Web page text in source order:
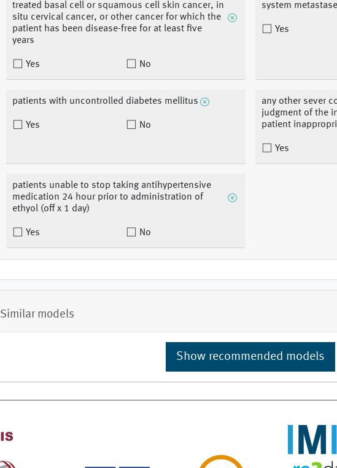
treated basal cell or squamous cell skin cancer, in
situ cervical cancer, or other cancer for which the
patient has been disease-free for at least five
years
Yes No
system
Yes
patients with uncontrolled diabetes mellitus
Yes No
any other sever
judgment of the
patient
Yes
patients unable to stop taking antihypertensive
medication 24 hour prior to administration of
ethyol (off x 1 day)
Yes No
Similar models
Show recommended models